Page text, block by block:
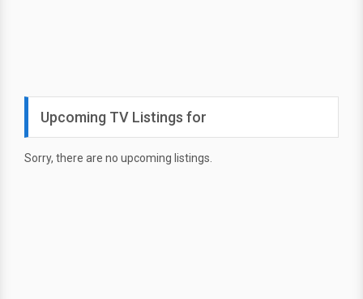
Upcoming TV Listings for
Sorry, there are no upcoming listings.